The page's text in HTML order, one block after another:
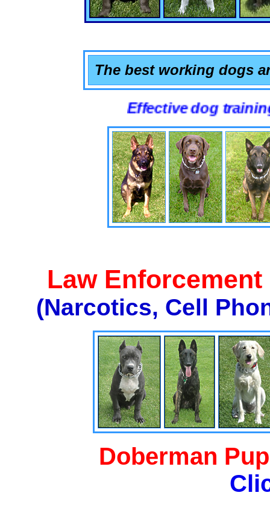
The best working dogs
Effective dog training that
Law
(Narcotics, Cell
Doberman